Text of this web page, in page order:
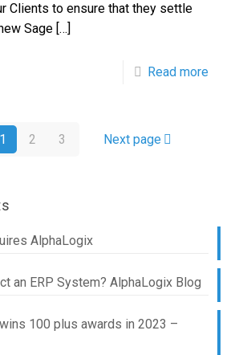
Clients to ensure that they settle
Sage […]
Read more
1 2 3 Next page
AlphaLogix
an ERP System? AlphaLogix Blog
100 plus awards in 2023 –